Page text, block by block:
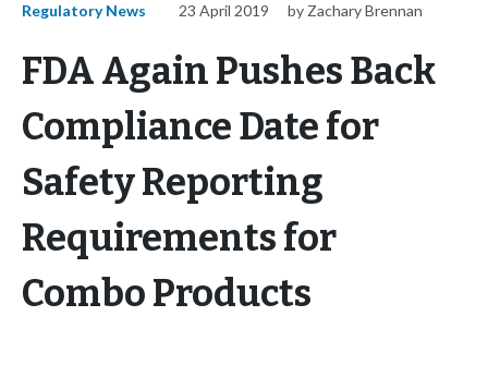
Regulatory News 23 April 2019 by Zachary Brennan
FDA Again Pushes Back
Compliance Date for
Safety Reporting
Requirements for
Combo Products